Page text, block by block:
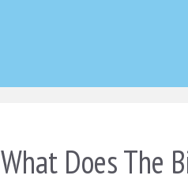
What Does The